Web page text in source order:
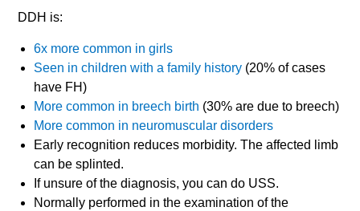
DDH is:
6x more common in girls
Seen in children with a family history (20% of cases
have FH)
More common in breech birth (30% are due to breech)
More common in neuromuscular disorders
Early recognition reduces morbidity. The affected limb
can be splinted.
If unsure of the diagnosis, you can do USS.
Normally performed in the examination of the